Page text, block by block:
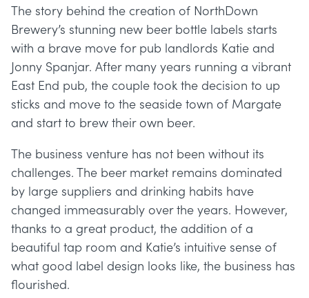
The story behind the creation of NorthDown
Brewery’s stunning new beer bottle labels starts
with a brave move for pub landlords Katie and
Jonny Spanjar. After many years running a vibrant
East End pub, the couple took the decision to up
sticks and move to the seaside town of Margate
and start to brew their own beer.
The business venture has not been without its
challenges. The beer market remains dominated
by large suppliers and drinking habits have
changed immeasurably over the years. However,
thanks to a great product, the addition of a
beautiful tap room and Katie’s intuitive sense of
what good label design looks like, the business has
flourished.